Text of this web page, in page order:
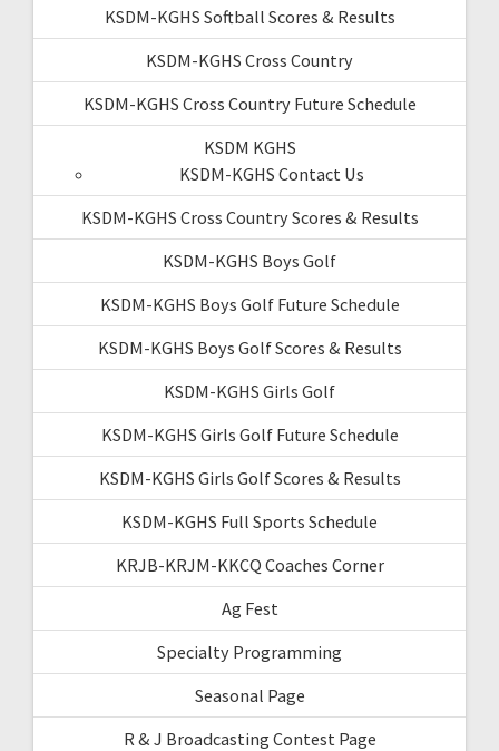
KSDM-KGHS Softball Scores & Results
KSDM-KGHS Cross Country
KSDM-KGHS Cross Country Future Schedule
KSDM KGHS
KSDM-KGHS Contact Us
KSDM-KGHS Cross Country Scores & Results
KSDM-KGHS Boys Golf
KSDM-KGHS Boys Golf Future Schedule
KSDM-KGHS Boys Golf Scores & Results
KSDM-KGHS Girls Golf
KSDM-KGHS Girls Golf Future Schedule
KSDM-KGHS Girls Golf Scores & Results
KSDM-KGHS Full Sports Schedule
KRJB-KRJM-KKCQ Coaches Corner
Ag Fest
Specialty Programming
Seasonal Page
R & J Broadcasting Contest Page